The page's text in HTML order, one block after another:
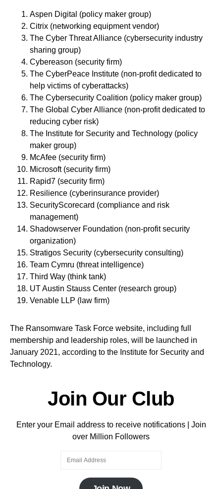
Aspen Digital (policy maker group)
Citrix (networking equipment vendor)
The Cyber Threat Alliance (cybersecurity industry
sharing group)
Cybereason (security firm)
The CyberPeace Institute (non-profit dedicated to
help victims of cyberattacks)
The Cybersecurity Coalition (policy maker group)
The Global Cyber Alliance (non-profit dedicated to
reducing cyber risk)
The Institute for Security and Technology (policy
maker group)
McAfee (security firm)
Microsoft (security firm)
Rapid7 (security firm)
Resilience (cyberinsurance provider)
SecurityScorecard (compliance and risk
management)
Shadowserver Foundation (non-profit security
organization)
Stratigos Security (cybersecurity consulting)
Team Cymru (threat intelligence)
Third Way (think tank)
UT Austin Stauss Center (research group)
Venable LLP (law firm)
The Ransomware Task Force website, including full
membership and leadership roles, will be launched in
January 2021, according to the Institute for Security and
Technology.
Join Our Club
Enter your Email address to receive notifications | Join
over Million Followers